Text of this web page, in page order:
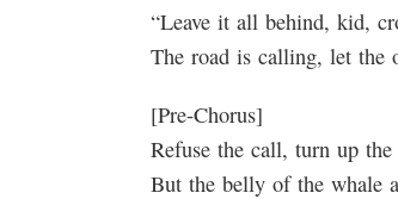
“Leave it all behind, kid,
The road is calling, let the
[Pre-Chorus]
Refuse the call, turn up
But the belly of the whale